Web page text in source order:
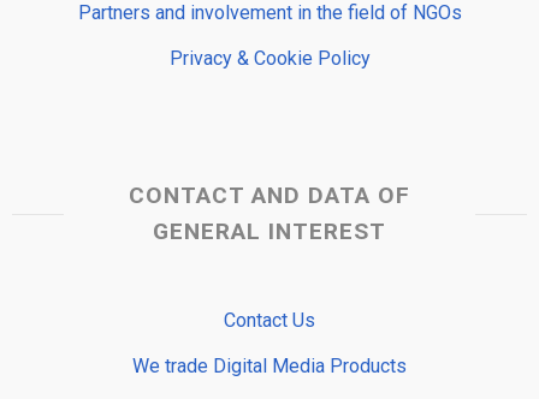
Partners and involvement in the field of NGOs
Privacy & Cookie Policy
CONTACT AND DATA OF
GENERAL INTEREST
Contact Us
We trade Digital Media Products